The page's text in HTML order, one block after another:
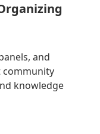
and
knowledge